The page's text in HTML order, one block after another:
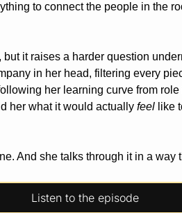
to connect the people in the
but it raises a harder question
in her head, filtering every
her learning curve from role
her what it would actually feel like
And she talks through it in a way
Listen to the episode